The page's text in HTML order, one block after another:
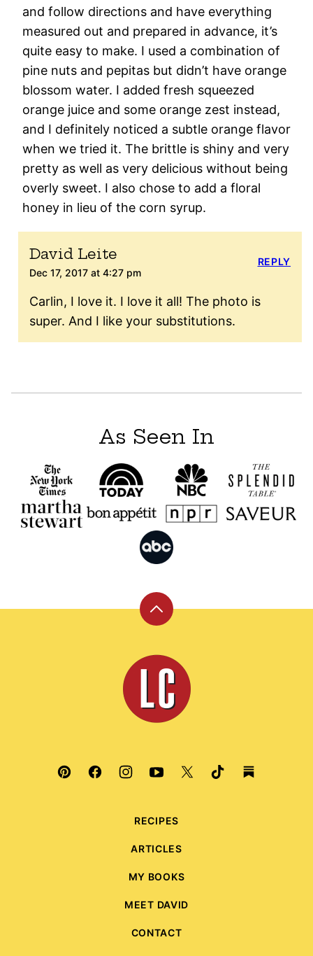
and follow directions and have everything
measured out and prepared in advance, it’s
quite easy to make. I used a combination of
pine nuts and pepitas but didn’t have orange
blossom water. I added fresh squeezed
orange juice and some orange zest instead,
and I definitely noticed a subtle orange flavor
when we tried it. The brittle is shiny and very
pretty as well as very delicious without being
overly sweet. I also chose to add a floral
honey in lieu of the corn syrup.
David Leite
Dec 17, 2017 at 4:27 pm
Carlin, I love it. I love it all! The photo is
super. And I like your substitutions.
REPLY
As Seen In
Back
top
Leite's
Culinaria
RECIPES
ARTICLES
MY BOOKS
MEET DAVID
CONTACT